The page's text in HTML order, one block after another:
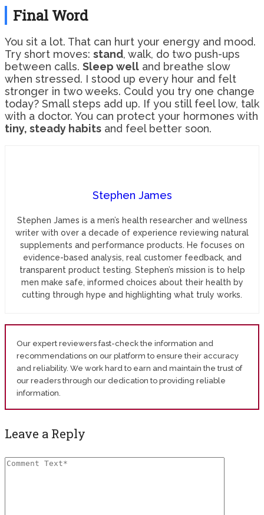
Final Word
You sit a lot. That can hurt your energy and mood.
Try short moves: stand, walk, do two push-ups
between calls. Sleep well and breathe slow
when stressed. I stood up every hour and felt
stronger in two weeks. Could you try one change
today? Small steps add up. If you still feel low, talk
with a doctor. You can protect your hormones with
tiny, steady habits and feel better soon.
Stephen James
Stephen James is a men’s health researcher and wellness
writer with over a decade of experience reviewing natural
supplements and performance products. He focuses on
evidence-based analysis, real customer feedback, and
transparent product testing. Stephen’s mission is to help
men make safe, informed choices about their health by
cutting through hype and highlighting what truly works.
Our expert reviewers fast-check the information and
recommendations on our platform to ensure their accuracy
and reliability. We work hard to earn and maintain the trust of
our readers through our dedication to providing reliable
information.
Leave a Reply